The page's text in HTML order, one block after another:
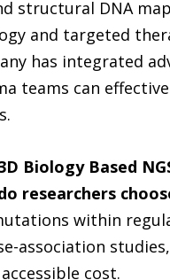
structural DNA
and targeted
has integrated
teams can
Biology Based
researchers
within
association
cost.